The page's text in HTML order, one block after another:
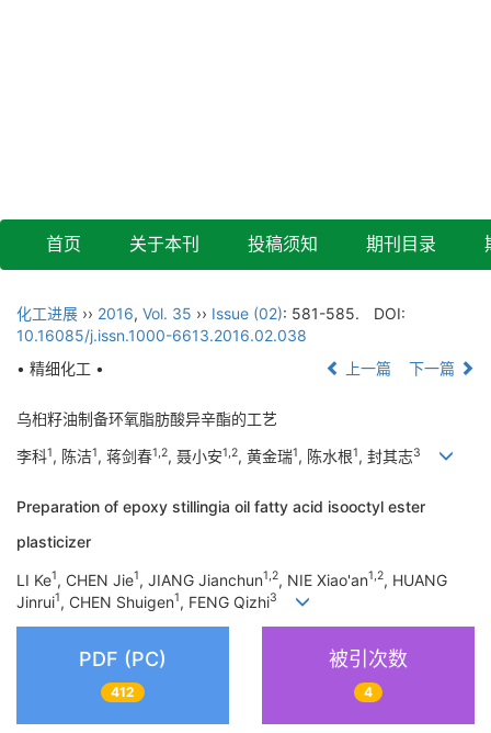
首页 关于本刊 投稿须知 期刊目录
化工进展 ›› 2016, Vol. 35 ›› Issue (02): 581-585.
DOI:
10.16085/j.issn.1000-6613.2016.02.038
• 精细化工 •
上一篇 下一篇
乌桕籽油制备环氧脂肪酸异辛酯的工艺
李科1, 陈洁1, 蒋剑春1,2, 聂小安1,2, 黄金瑞1, 陈水根1, 封其志3
Preparation of epoxy stillingia oil fatty acid isooctyl ester
plasticizer
LI Ke1, CHEN Jie1, JIANG Jianchun1,2, NIE Xiao'an1,2, HUANG
Jinrui1, CHEN Shuigen1, FENG Qizhi3
PDF (PC)
412
被引次数
4